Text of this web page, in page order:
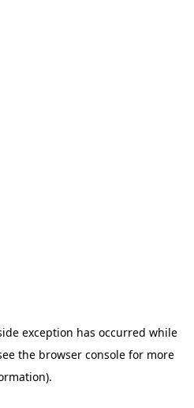
exception has occurred while
the browser console for more